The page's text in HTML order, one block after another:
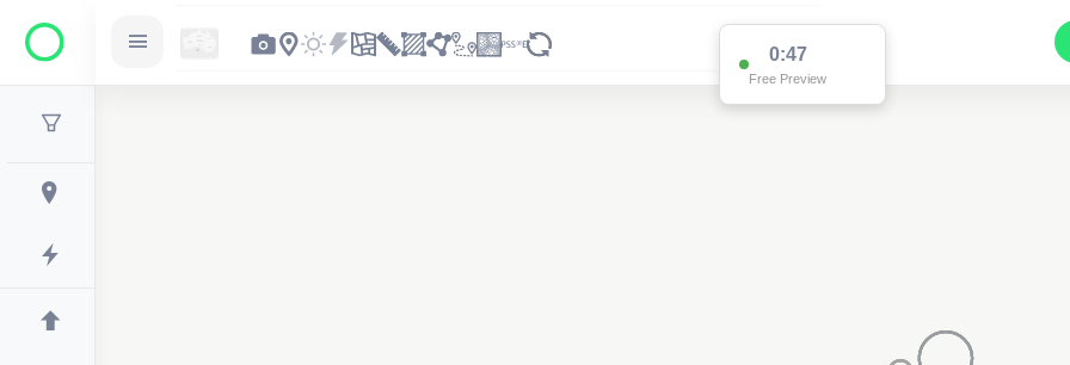
0:47
Free Preview